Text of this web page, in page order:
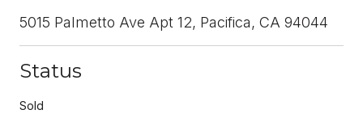
5015 Palmetto Ave Apt 12, Pacifica, CA 94044
Status
Sold